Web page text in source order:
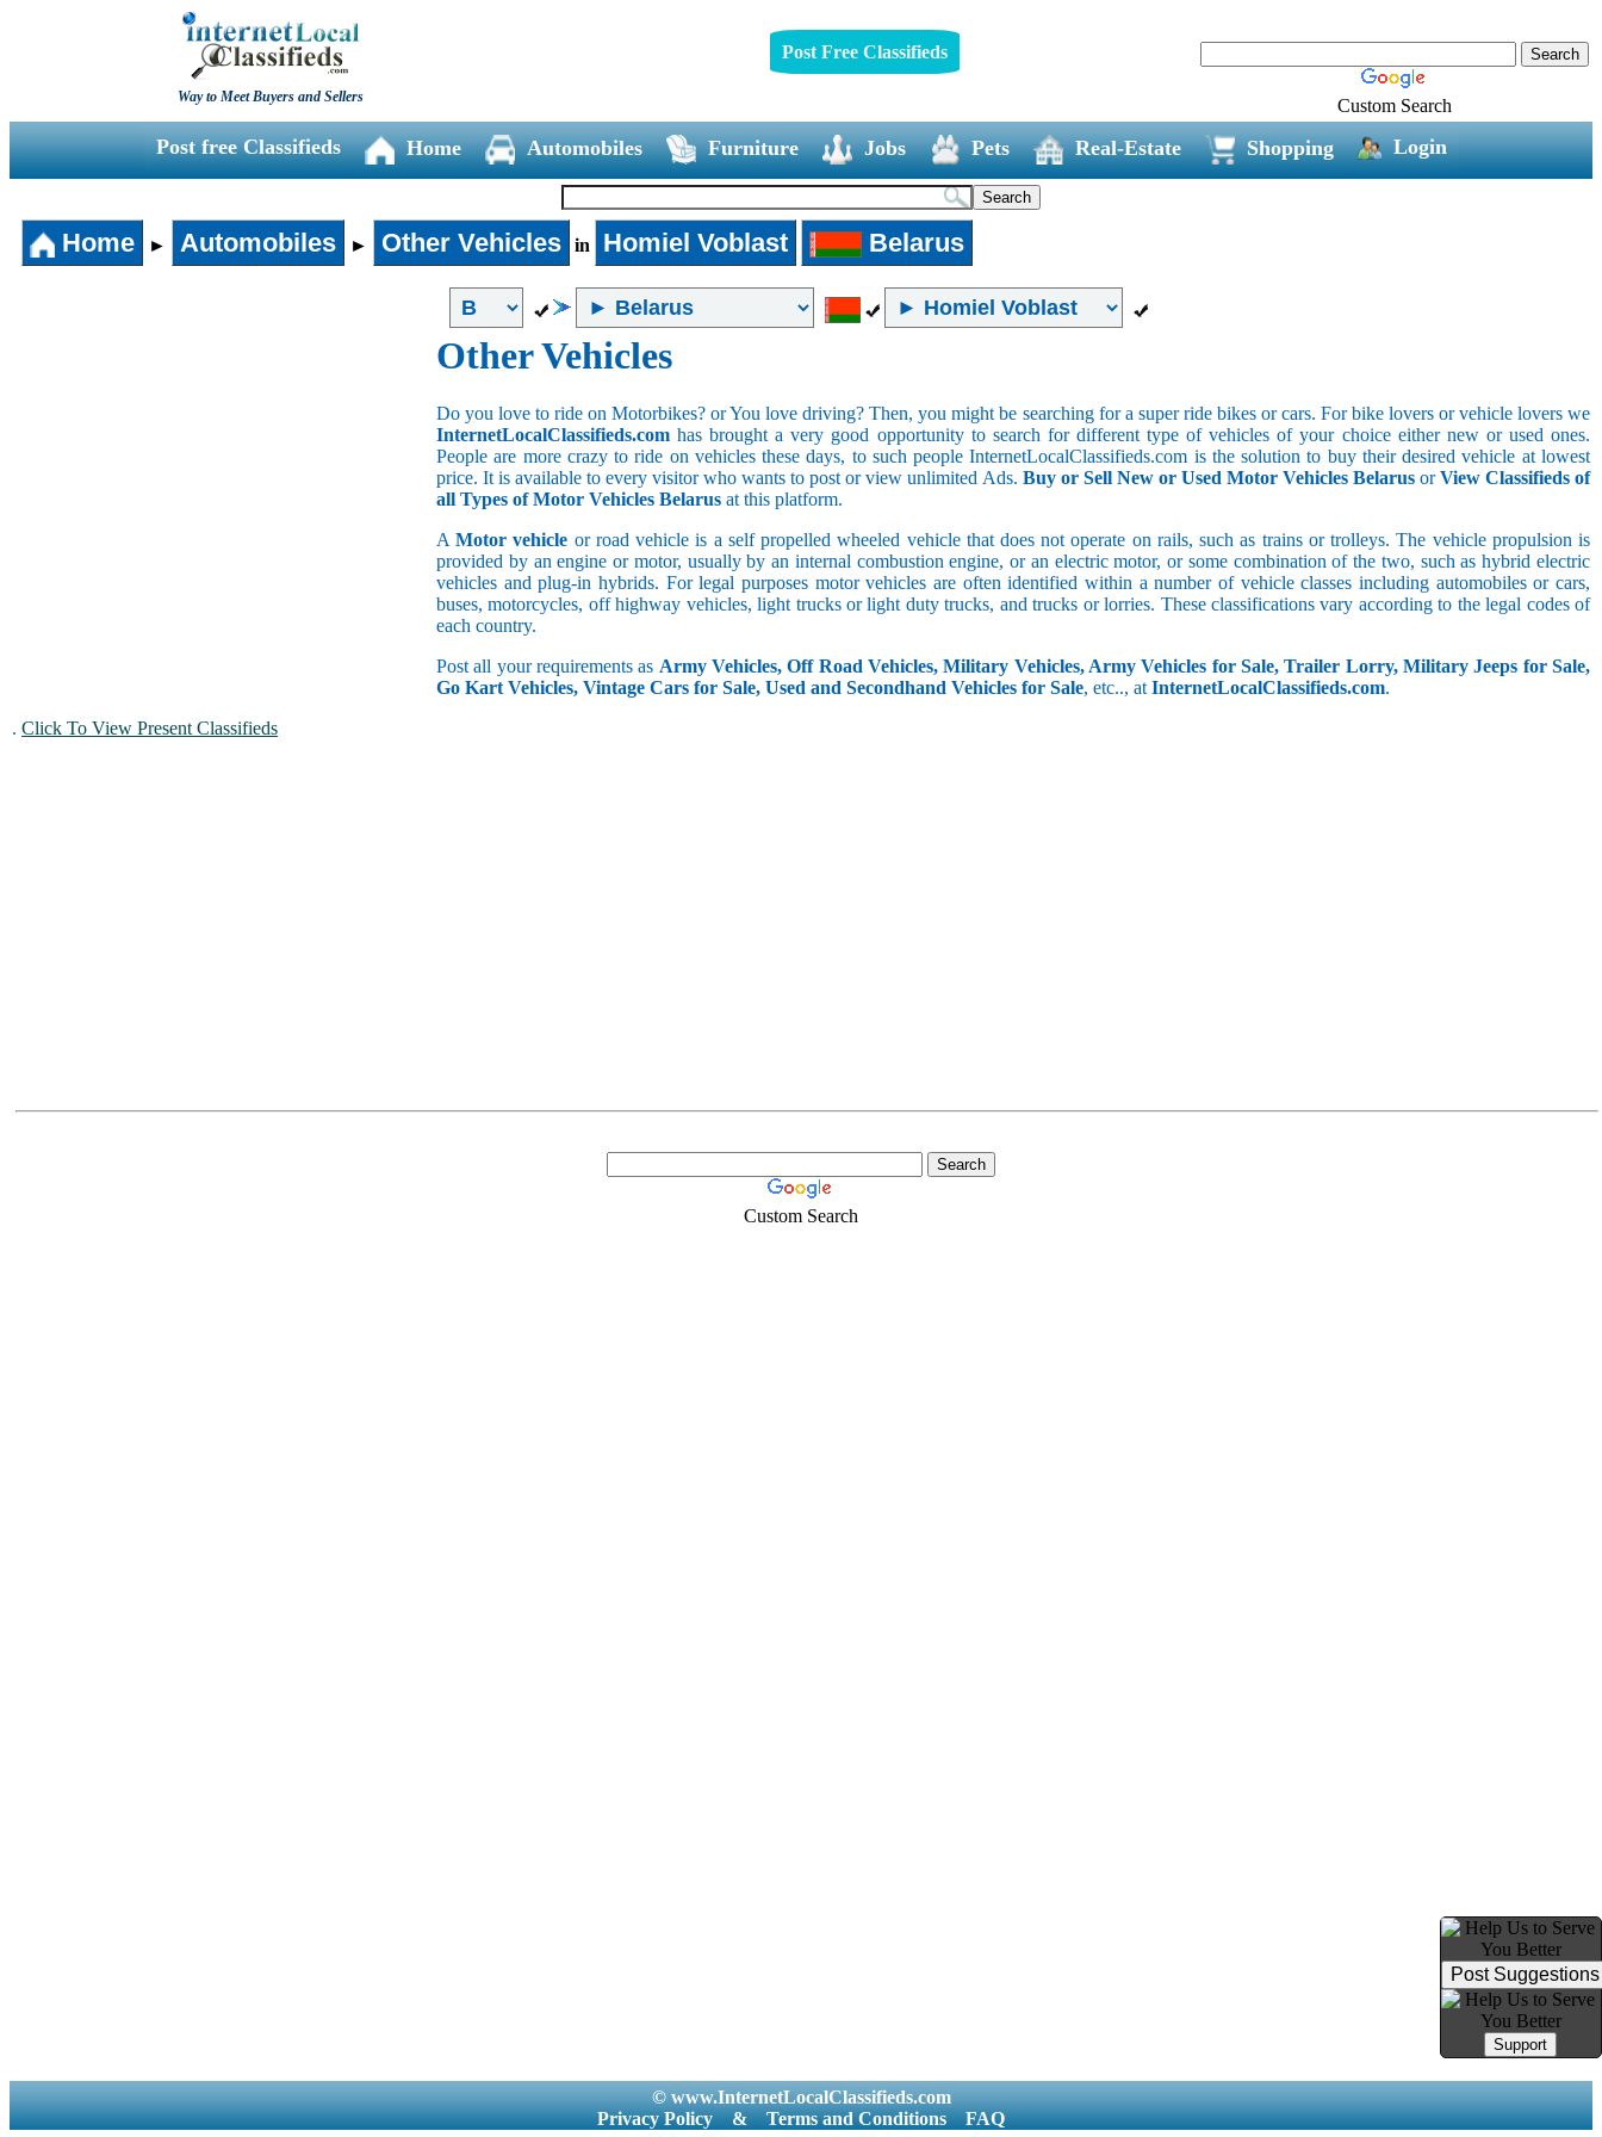
Way to Meet Buyers and Sellers
Post Free Classifieds
Custom Search
Post free Classifieds Home Automobiles Furniture Jobs Pets Real-Estate Shopping Login
Home ► Automobiles ► Other Vehicles in Homiel Voblast Belarus
Other Vehicles
Do you love to ride on Motorbikes? or You love driving? Then, you might be searching for a super ride bikes or cars. For bike lovers or vehicle lovers we
InternetLocalClassifieds.com has brought a very good opportunity to search for different type of vehicles of your choice either new or used ones.
People are more crazy to ride on vehicles these days, to such people InternetLocalClassifieds.com is the solution to buy their desired vehicle at lowest
price. It is available to every visitor who wants to post or view unlimited Ads. Buy or Sell New or Used Motor Vehicles BelarusorView Classifieds of
all Types of Motor Vehicles Belarus at this platform.
AMotor vehicle or road vehicle is a self propelled wheeled vehicle that does not operate on rails, such as trains or trolleys. The vehicle propulsion is
provided by an engine or motor, usually by an internal combustion engine, or an electric motor, or some combination of the two, such as hybrid electric
vehicles and plug-in hybrids. For legal purposes motor vehicles are often identified within a number of vehicle classes including automobiles or cars,
buses, motorcycles, off highway vehicles, light trucks or light duty trucks, and trucks or lorries. These classifications vary according to the legal codes of
each country.
Post all your requirements as Army Vehicles, Off Road Vehicles, Military Vehicles, Army Vehicles for Sale, Trailer Lorry, Military Jeeps for Sale,
Go Kart Vehicles, Vintage Cars for Sale, Used and Secondhand Vehicles for Sale, etc.., at InternetLocalClassifieds.com.
. Click To View Present Classifieds
Custom Search
© www.InternetLocalClassifieds.com
Privacy Policy
& Terms and Conditions FAQ